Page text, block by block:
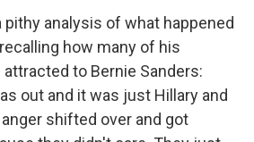
analysis of what happened
how many of his
to Bernie Sanders:
out and it was just Hillary and
shifted over and got